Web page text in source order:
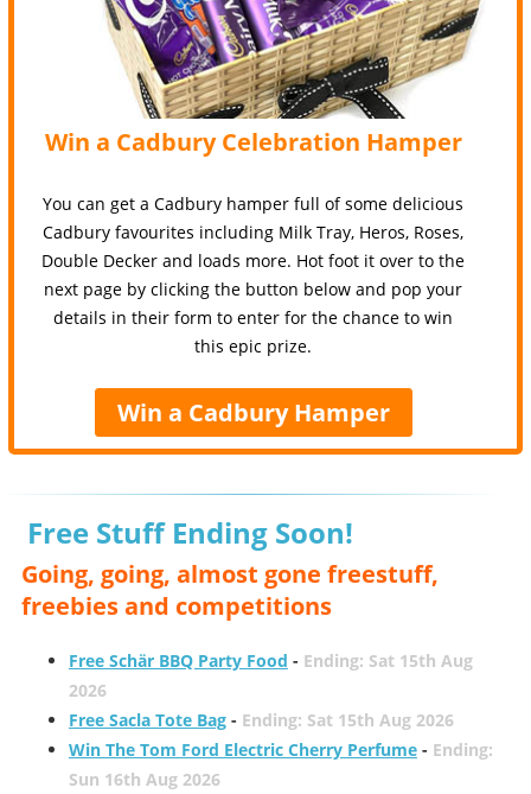
Win a Cadbury Celebration Hamper
You can get a Cadbury hamper full of some delicious
Cadbury favourites including Milk Tray, Heros, Roses,
Double Decker and loads more. Hot foot it over to the
next page by clicking the button below and pop your
details in their form to enter for the chance to win
this epic prize.
Win a Cadbury Hamper
Free Stuff Ending Soon!
Going, going, almost gone freestuff,
freebies and competitions
Free Schär BBQ Party Food - Ending: Sat 15th Aug
2026
Free Sacla Tote Bag- Ending: Sat 15th Aug 2026
Win The Tom Ford Electric Cherry Perfume- Ending:
Sun 16th Aug 2026